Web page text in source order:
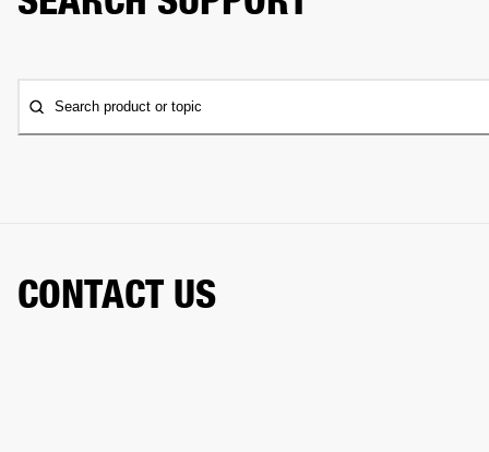
Search product or topic
CONTACT US